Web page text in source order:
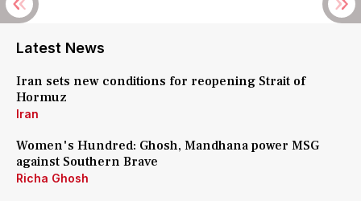
Latest News
Iran sets new conditions for reopening Strait of
Hormuz
Iran
Women's Hundred: Ghosh, Mandhana power MSG
against Southern Brave
Richa Ghosh